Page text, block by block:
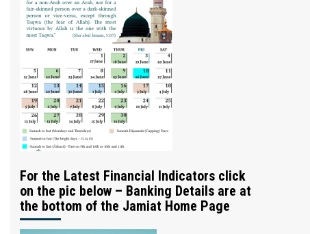
For the Latest Financial Indicators click
on the pic below – Banking Details are at
the bottom of the Jamiat Home Page